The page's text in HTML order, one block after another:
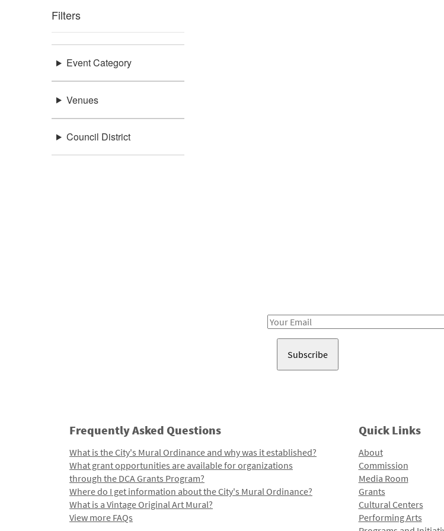
Filters
Event Category
Venues
Council District
Email
Frequently Asked Questions
What is the City's Mural Ordinance and why was it established?
What grant opportunities are available for organizations
through the DCA Grants Program?
Where do I get information about the City's Mural Ordinance?
What is a Vintage Original Art Mural?
View more FAQs
Quick Links
About
Commission
Media Room
Grants
Cultural Centers
Performing Arts